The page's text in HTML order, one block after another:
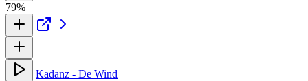
79%
Kadanz - De Wind